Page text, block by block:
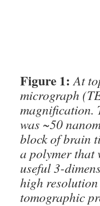
Figure 1: At
micrograph
magnification.
was ~50
block of brain
a polymer that
useful 3-
high
tomographic